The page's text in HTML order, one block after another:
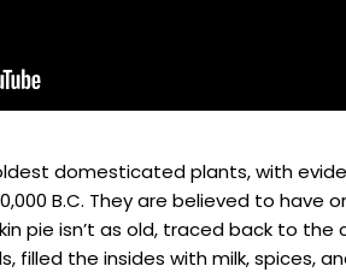
domesticated plants, with
B.C. They are believed to have
pie isn’t as old, traced back to the
filled the insides with milk, spices,